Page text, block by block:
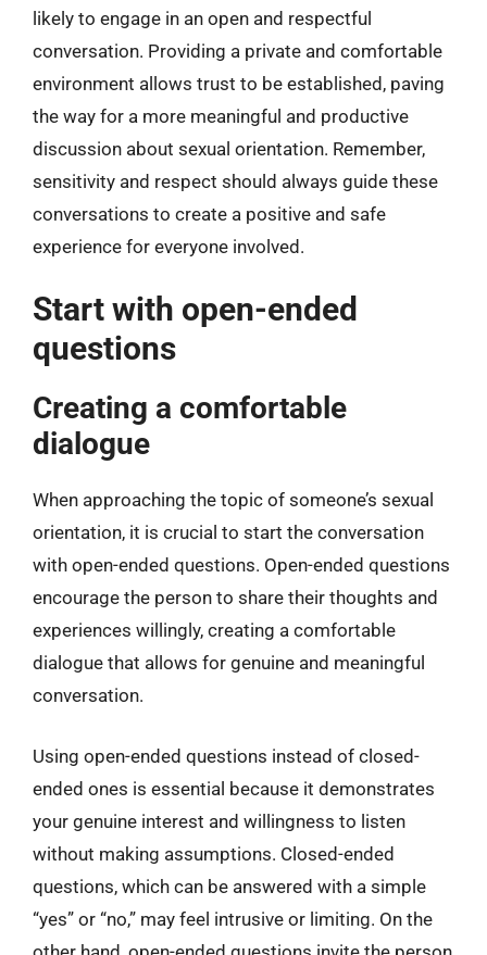
likely to engage in an open and respectful
conversation. Providing a private and comfortable
environment allows trust to be established, paving
the way for a more meaningful and productive
discussion about sexual orientation. Remember,
sensitivity and respect should always guide these
conversations to create a positive and safe
experience for everyone involved.
Start with open-ended
questions
Creating a comfortable
dialogue
When approaching the topic of someone’s sexual
orientation, it is crucial to start the conversation
with open-ended questions. Open-ended questions
encourage the person to share their thoughts and
experiences willingly, creating a comfortable
dialogue that allows for genuine and meaningful
conversation.
Using open-ended questions instead of closed-
ended ones is essential because it demonstrates
your genuine interest and willingness to listen
without making assumptions. Closed-ended
questions, which can be answered with a simple
“yes” or “no,” may feel intrusive or limiting. On the